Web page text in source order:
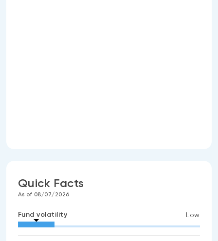
Quick Facts
As of 08/07/2026
Fund volatility Low